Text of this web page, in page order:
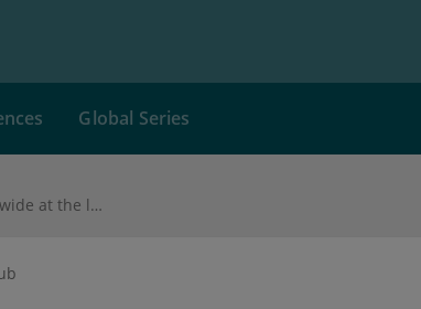
Global Series
Burnout: Emergency physicians worldwide at the limit